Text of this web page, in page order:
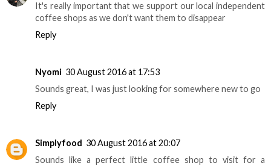
It's really important that we support our local independent
coffee shops as we don't want them to disappear
Reply
Nyomi 30 August 2016 at 17:53
Sounds great, I was just looking for somewhere new to go
Reply
Simplyfood 30 August 2016 at 20:07
Sounds like a perfect little coffee shop to visit for a